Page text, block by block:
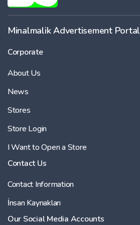
Minalmalik Advertisement Portal
Corporate
About Us
News
Stores
Store Login
I Want to Open a Store
Contact Us
Contact Information
İnsan Kaynakları
Our Social Media Accounts